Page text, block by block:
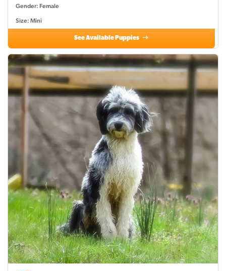
Gender: Female
Size: Mini
See Available Puppies